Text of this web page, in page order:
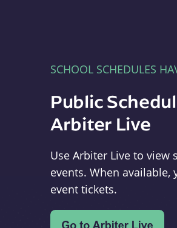
SCHOOL SCHEDULES
Public
Arbiter Live
Use Arbiter Live to view
events. When
event tickets.